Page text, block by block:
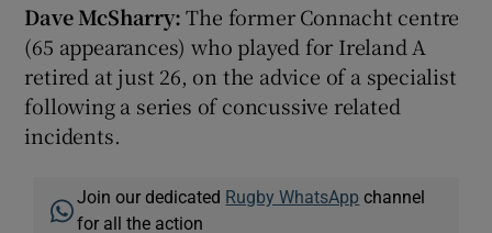
Dave McSharry:The former Connacht centre
(65 appearances) who played for Ireland A
retired at just 26, on the advice of a specialist
following a series of concussive related
incidents.
Join our dedicated Rugby WhatsApp channel
for all the action